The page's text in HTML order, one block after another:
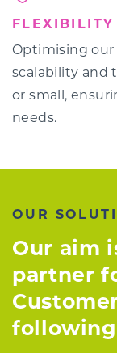
FLEXIBILITY
Optimising our
scalability and
or small,
needs.
OUR
Our aim
partner